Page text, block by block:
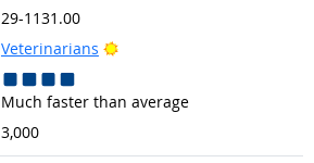
29-1131.00
Veterinarians
Bright Outlook
Much faster than average
3,000